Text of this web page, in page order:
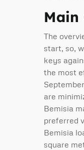
Main
The
start, so,
keys
the most
are
Bemisia
preferred
Bemisia
square